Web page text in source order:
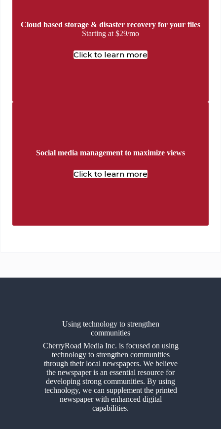
Cloud based storage & disaster recovery for your files
Starting at $29/mo
Click to learn more
Social media management to maximize views
Click to learn more
Using technology to strengthen
communities
CherryRoad Media Inc. is focused on using
technology to strengthen communities
through their local newspapers. We believe
the newspaper is an essential resource for
developing strong communities. By using
technology, we can supplement the printed
newspaper with enhanced digital
capabilities.